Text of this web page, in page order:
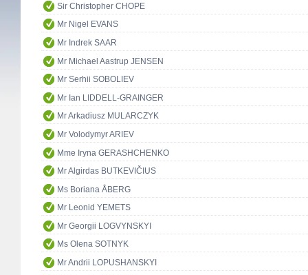
Sir Christopher CHOPE
Mr Nigel EVANS
Mr Indrek SAAR
Mr Michael Aastrup JENSEN
Mr Serhii SOBOLIEV
Mr Ian LIDDELL-GRAINGER
Mr Arkadiusz MULARCZYK
Mr Volodymyr ARIEV
Mme Iryna GERASHCHENKO
Mr Algirdas BUTKEVIČIUS
Ms Boriana ÅBERG
Mr Leonid YEMETS
Mr Georgii LOGVYNSKYI
Ms Olena SOTNYK
Mr Andrii LOPUSHANSKYI